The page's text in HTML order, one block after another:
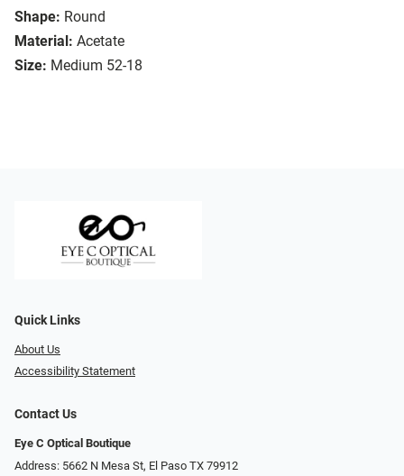
Shape: Round
Material: Acetate
Size: Medium 52-18
Quick Links
About Us
Accessibility Statement
Contact Us
Eye C Optical Boutique
Address: 5662 N Mesa St, El Paso TX 79912